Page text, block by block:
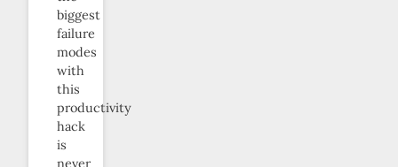
biggest
failure
modes
with
this
productivity
hack
is
never